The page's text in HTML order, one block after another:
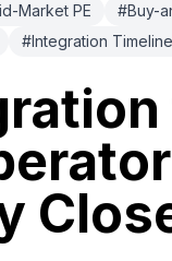
Market PE #Buy-
#Integration Timeline